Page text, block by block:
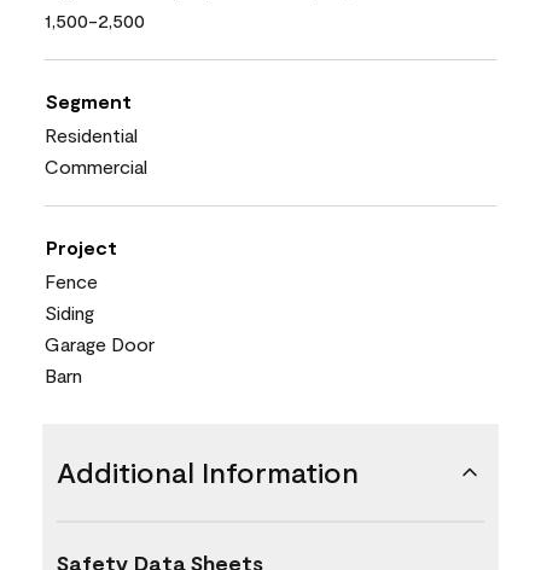
1,500-2,500
Segment
Residential
Commercial
Project
Fence
Siding
Garage Door
Barn
Additional Information
Safety Data Sheets